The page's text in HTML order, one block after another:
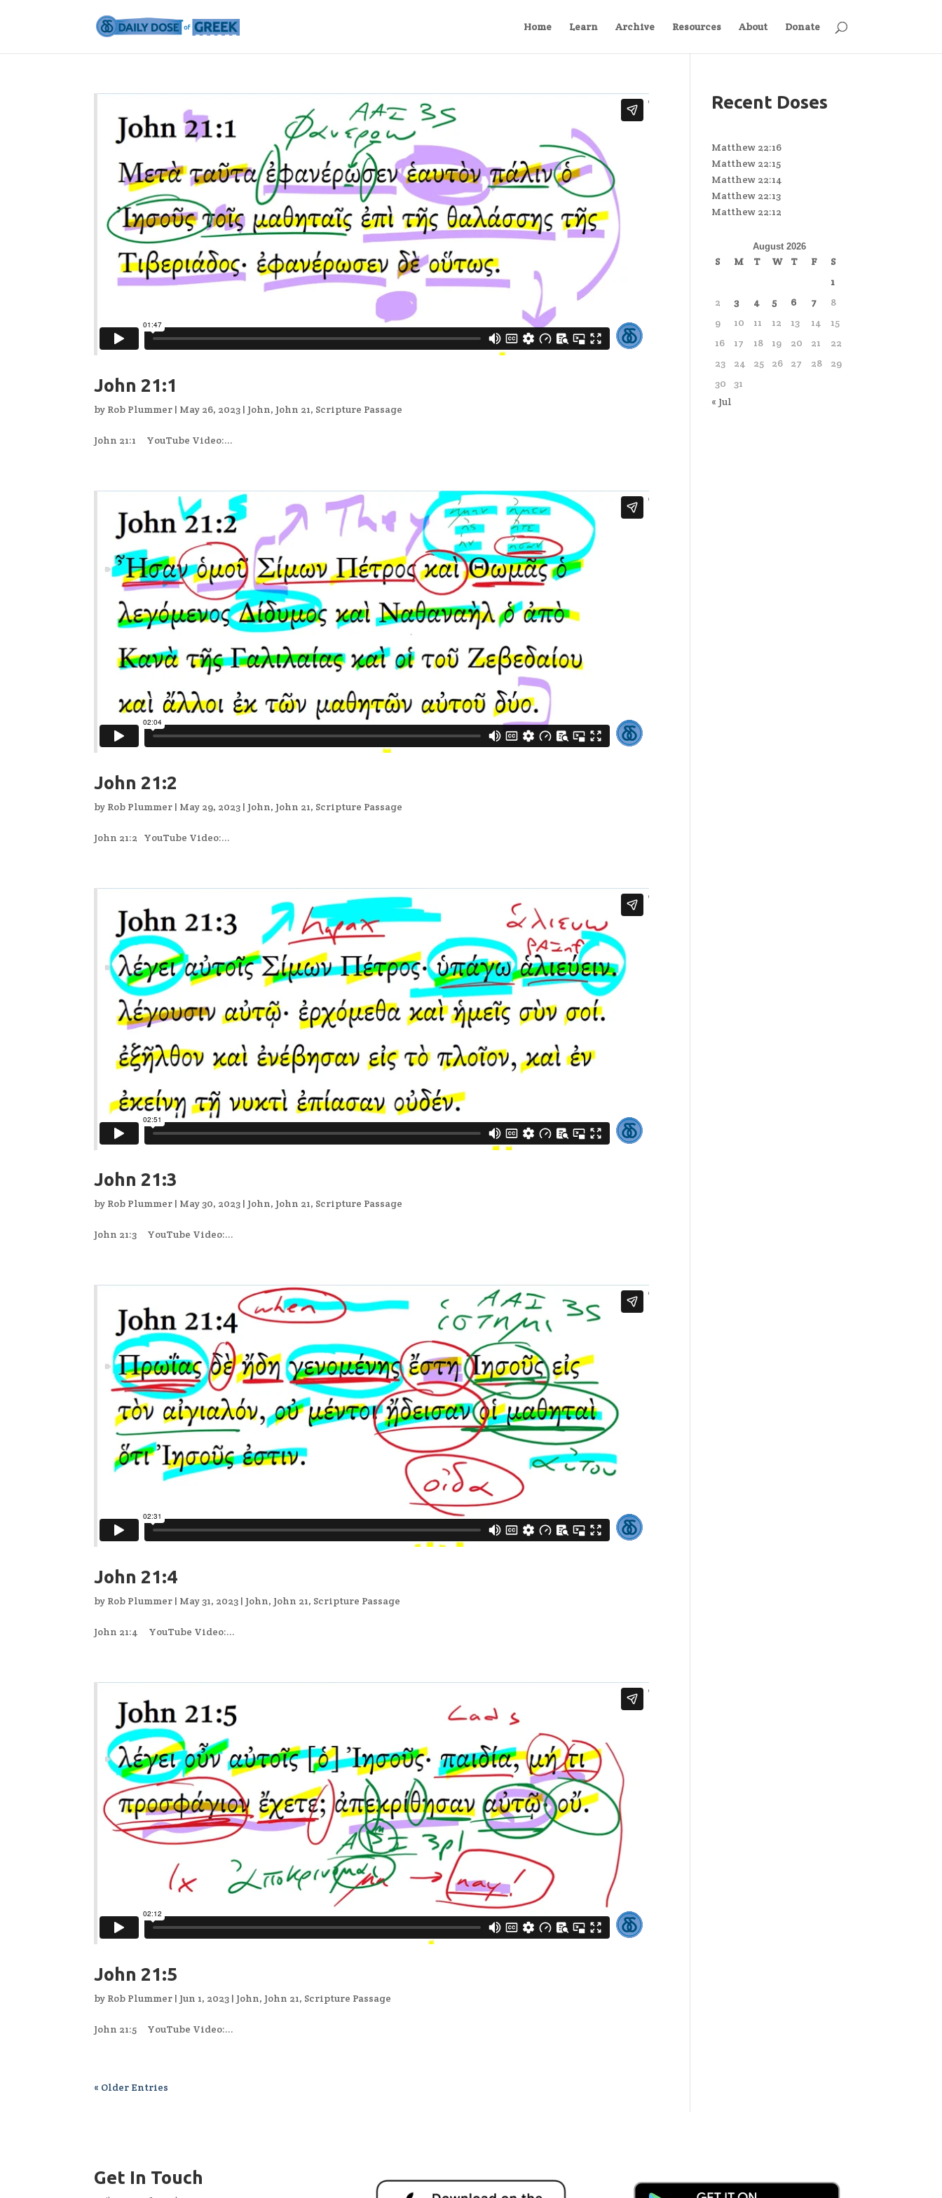
Home Learn Archive Resources About Donate
John 21:1
by Rob Plummer | May 26, 2023 | John, John 21, Scripture Passage
John 21:1 YouTube Video:...
John 21:2
by Rob Plummer | May 29, 2023 | John, John 21, Scripture Passage
John 21:2 YouTube Video:...
John 21:3
by Rob Plummer | May 30, 2023 | John, John 21, Scripture Passage
John 21:3 YouTube Video:...
John 21:4
by Rob Plummer | May 31, 2023 | John, John 21, Scripture Passage
John 21:4 YouTube Video:...
John 21:5
by Rob Plummer | Jun 1, 2023 | John, John 21, Scripture Passage
John 21:5 YouTube Video:...
« Older Entries
Recent Doses
Matthew 22:16
Matthew 22:15
Matthew 22:14
Matthew 22:13
Matthew 22:12
August 2026
S M T W T F
S
1
2
3 4 5 6 7
8
9
10 11 12 13 14
15
16
17 18 19 20 21
22
23
24 25 26 27 28
29
30
31
« Jul
Get In Touch